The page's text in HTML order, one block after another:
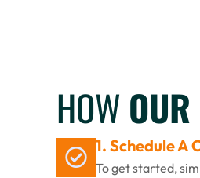
HOW
1. Schedule A
To get started,